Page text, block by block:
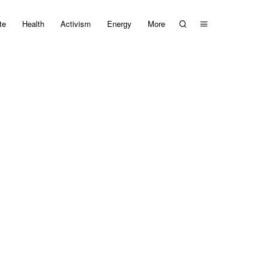
Health Activism Energy More